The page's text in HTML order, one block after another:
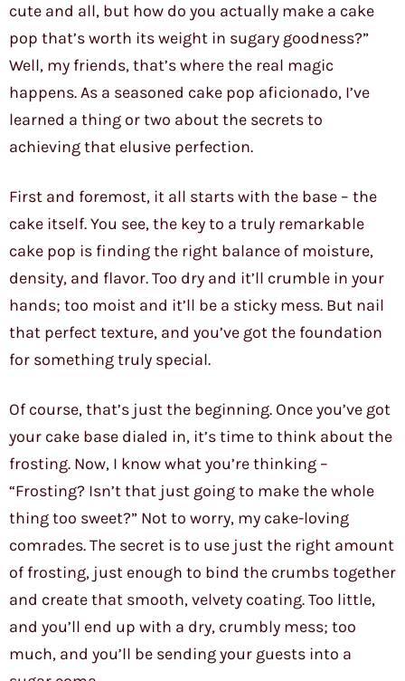
cute and all, but how do you actually make a cake
pop that’s worth its weight in sugary goodness?”
Well, my friends, that’s where the real magic
happens. As a seasoned cake pop aficionado, I’ve
learned a thing or two about the secrets to
achieving that elusive perfection.
First and foremost, it all starts with the base – the
cake itself. You see, the key to a truly remarkable
cake pop is finding the right balance of moisture,
density, and flavor. Too dry and it’ll crumble in your
hands; too moist and it’ll be a sticky mess. But nail
that perfect texture, and you’ve got the foundation
for something truly special.
Of course, that’s just the beginning. Once you’ve got
your cake base dialed in, it’s time to think about the
frosting. Now, I know what you’re thinking –
“Frosting? Isn’t that just going to make the whole
thing too sweet?” Not to worry, my cake-loving
comrades. The secret is to use just the right amount
of frosting, just enough to bind the crumbs together
and create that smooth, velvety coating. Too little,
and you’ll end up with a dry, crumbly mess; too
much, and you’ll be sending your guests into a